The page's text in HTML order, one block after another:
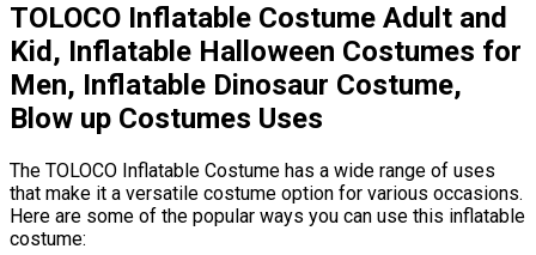
TOLOCO Inflatable Costume Adult and
Kid, Inflatable Halloween Costumes for
Men, Inflatable Dinosaur Costume,
Blow up Costumes Uses
The TOLOCO Inflatable Costume has a wide range of uses
that make it a versatile costume option for various occasions.
Here are some of the popular ways you can use this inflatable
costume: